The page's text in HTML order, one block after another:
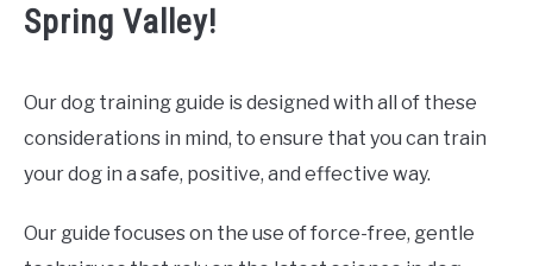
Spring Valley!
Our dog training guide is designed with all of these
considerations in mind, to ensure that you can train
your dog in a safe, positive, and effective way.
Our guide focuses on the use of force-free, gentle